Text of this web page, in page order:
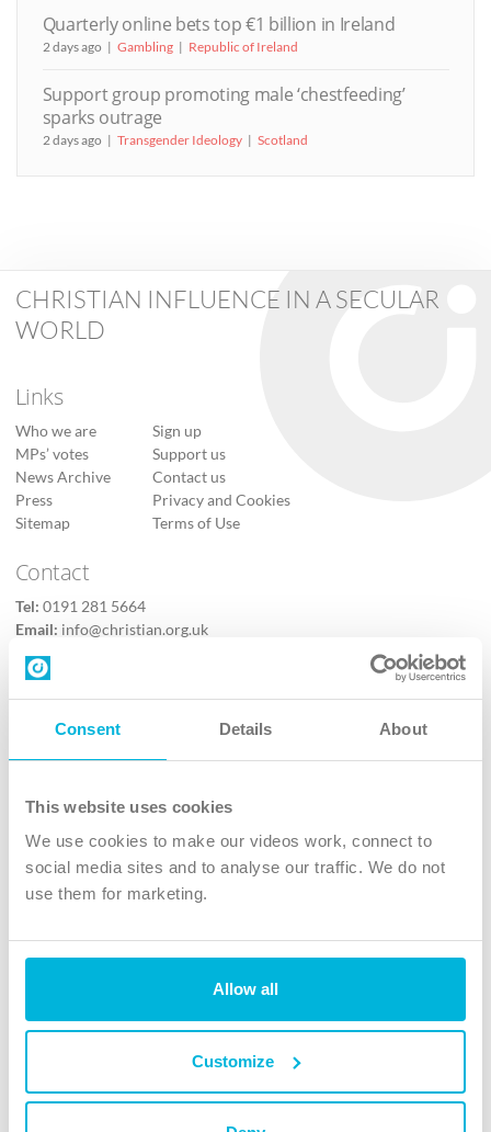
Consent Details About
This website uses cookies
We use cookies to make our videos work, connect to
social media sites and to analyse our traffic. We do not
use them for marketing.
Allow all
Customize
Quarterly online bets top €1 billion in Ireland
2 days ago Gambling Republic of Ireland
Support group promoting male ‘chestfeeding’
sparks outrage
2 days ago Transgender Ideology Scotland
CHRISTIAN INFLUENCE IN A SECULAR
WORLD
Links
Who we are
MPs’ votes
News Archive
Press
Sitemap
Sign up
Support us
Contact us
Privacy and Cookies
Terms of Use
Contact
Tel: 0191 281 5664
Email: info@christian.org.uk
Contact us
Follow Us
X
Instagram
TikTok
The Christian Institute, Wilberforce House
4 Park Road, Gosforth Business Park, Newcastle upon Tyne, NE12
charity. Company No. 263 4440 Charity No. 100 4774. A charity registered in Scotland.